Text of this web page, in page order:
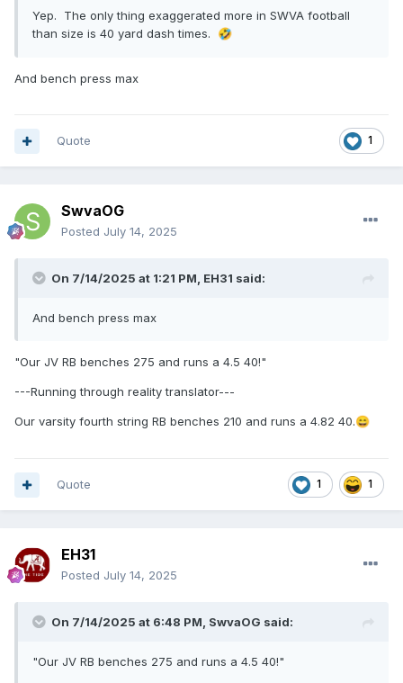
Yep. The only thing exaggerated more in SWVA football
than size is 40 yard dash times. 🤣
And bench press max
1
Quote
SwvaOG
Posted July 14, 2025
On 7/14/2025 at 1:21 PM, EH31 said:
And bench press max
"Our JV RB benches 275 and runs a 4.5 40!"
---Running through reality translator---
Our varsity fourth string RB benches 210 and runs a 4.82 40.😄
1 1
Quote
EH31
Posted July 14, 2025
On 7/14/2025 at 6:48 PM, SwvaOG said:
"Our JV RB benches 275 and runs a 4.5 40!"